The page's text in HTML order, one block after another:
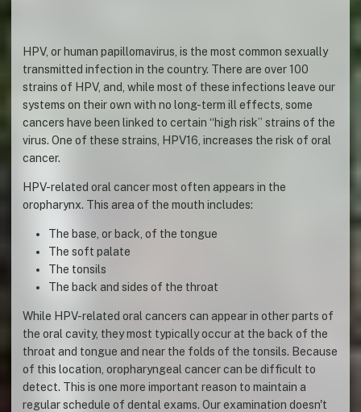
HPV, or human papillomavirus, is the most common sexually
transmitted infection in the country. There are over 100
strains of HPV, and, while most of these infections leave our
systems on their own with no long-term ill effects, some
cancers have been linked to certain “high risk” strains of the
virus. One of these strains, HPV16, increases the risk of oral
cancer.
HPV-related oral cancer most often appears in the
oropharynx. This area of the mouth includes:
The base, or back, of the tongue
The soft palate
The tonsils
The back and sides of the throat
While HPV-related oral cancers can appear in other parts of
the oral cavity, they most typically occur at the back of the
throat and tongue and near the folds of the tonsils. Because
of this location, oropharyngeal cancer can be difficult to
detect. This is one more important reason to maintain a
regular schedule of dental exams. Our examination doesn't